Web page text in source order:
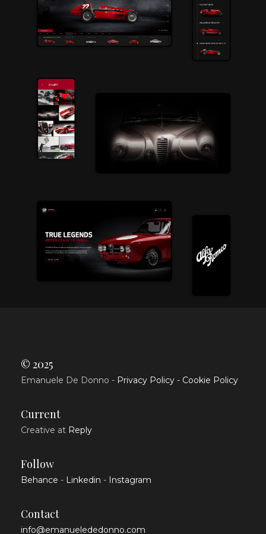
© 2025
Emanuele De Donno - Privacy Policy - Cookie Policy
Current
Creative at Reply
Follow
Behance - Linkedin - Instagram
Contact
info@emanuelededonno.com